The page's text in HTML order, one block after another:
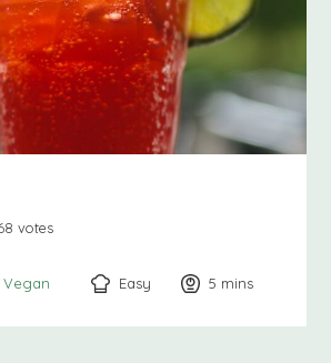
votes
Vegan Easy 5 minutes
mins